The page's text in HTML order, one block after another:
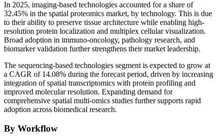
In 2025, imaging-based technologies accounted for a share of
32.45% in the spatial proteomics market, by technology. This is due
to their ability to preserve tissue architecture while enabling high-
resolution protein localization and multiplex cellular visualization.
Broad adoption in immuno-oncology, pathology research, and
biomarker validation further strengthens their market leadership.
The sequencing-based technologies segment is expected to grow at
a CAGR of 14.08% during the forecast period, driven by increasing
integration of spatial transcriptomics with protein profiling and
improved molecular resolution. Expanding demand for
comprehensive spatial multi-omics studies further supports rapid
adoption across biomedical research.
By Workflow